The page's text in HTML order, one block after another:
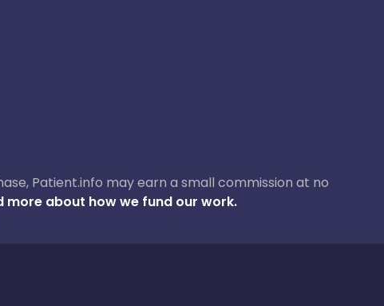
Patient.info may earn a small commission at no
more about how we fund our work.